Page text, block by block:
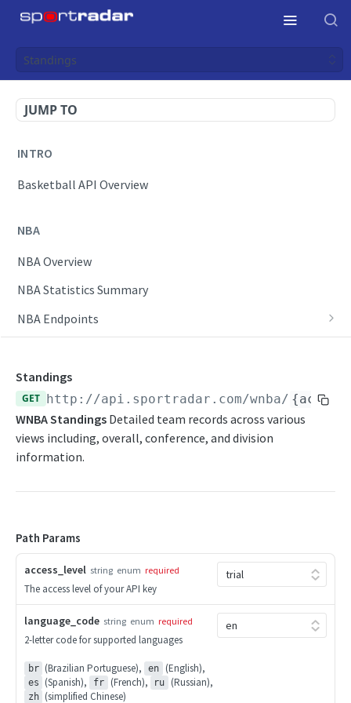
Standings
JUMP TO
INTRO
Basketball API Overview
NBA
NBA Overview
NBA Statistics Summary
NBA Endpoints
Daily Change Log
Daily Schedule
Daily Transfers
Free Agents
Game Boxscore
Injuries
League Hierarchy
League Leaders
Player Profile
Rankings
Schedule
Draft Summary
Prospects
Team Draft Picks
Top Prospects
Push Feeds
Push Clock
Push Draft Picks
Push Draft Trades
NBA Change Log
NBA FAQs
WNBA Statistics Summary
Endpoints
Daily Change Log
Daily Schedule
Free Agents
Standings
GET http://api.sportradar.com/wnba/
WNBA Standings Detailed team records across various
views including, overall, conference, and division
information.
Path Params
access_level string enum required
The access level of your API key
language_code string enum required
2-letter code for supported languages
br (Brazilian Portuguese), en (English),
es (Spanish), fr (French), ru (Russian),
zh (simplified Chinese)